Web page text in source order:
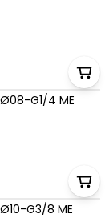
Ø08-G1/4 ME
Ø10-G3/8 ME